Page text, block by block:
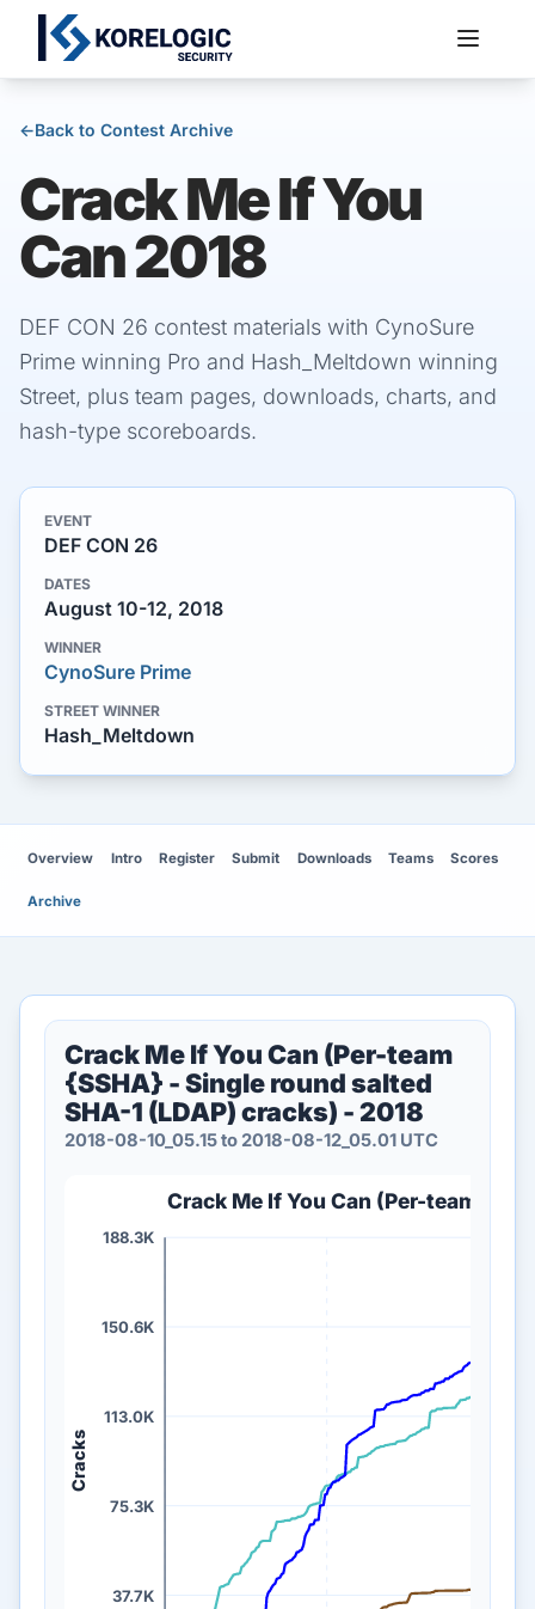
Services
←Back to Contest Archive
Crack Me If You
Can 2018
DEF CON 26 contest materials with CynoSure
Prime winning Pro and Hash_Meltdown winning
Street, plus team pages, downloads, charts, and
hash-type scoreboards.
EVENT
DEF CON 26
DATES
August 10-12, 2018
WINNER
CynoSure Prime
STREET WINNER
Hash_Meltdown
Overview Intro Register Submit Downloads Teams Scores
Archive
Crack Me If You Can (Per-team
{SSHA} - Single round salted
SHA-1 (LDAP) cracks) - 2018
2018-08-10_05.15 to 2018-08-12_05.01 UTC
Crack Me If You Can (Per-team
37.7K
75.3K
113.0K
150.6K
188.3K
Cracks